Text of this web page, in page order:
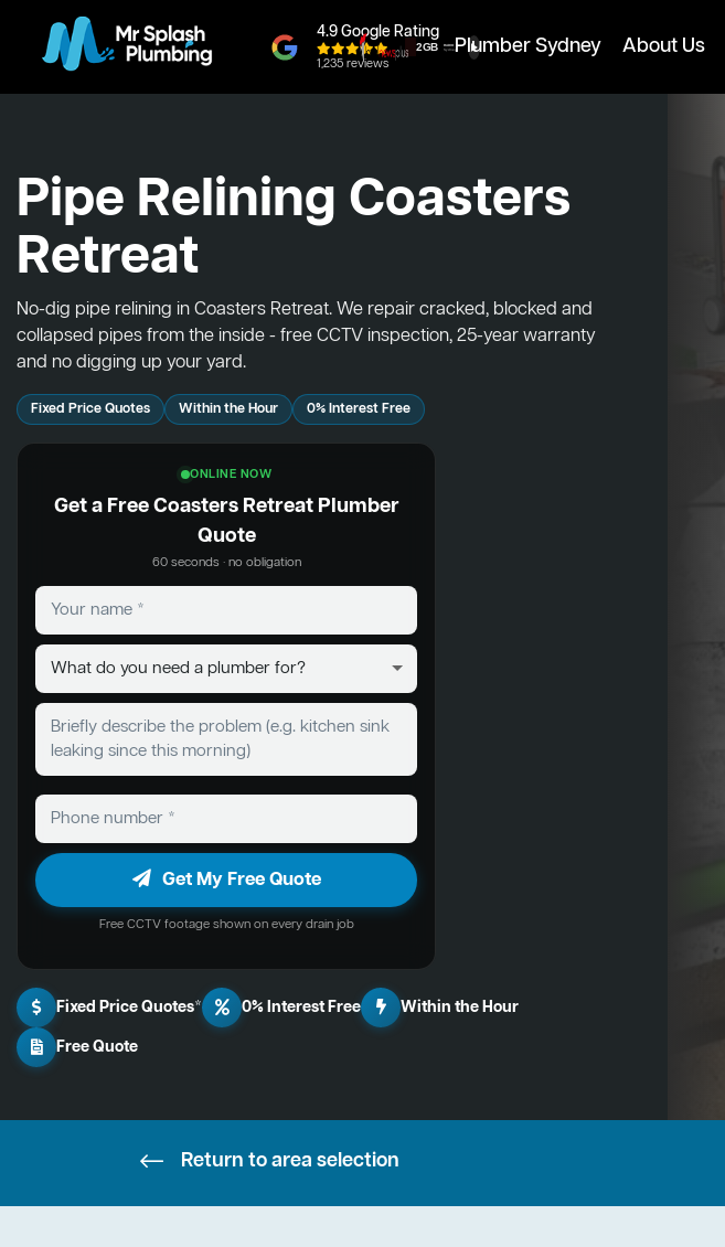
4.9 Google Rating
1,235 reviews
Plumber Sydney About Us
Pipe Relining Coasters
Retreat
No-dig pipe relining in Coasters Retreat. We repair cracked, blocked and
collapsed pipes from the inside - free CCTV inspection, 25-year warranty
and no digging up your yard.
Fixed Price Quotes Within the Hour 0% Interest Free
ONLINE NOW
Get a Free Coasters Retreat Plumber
Quote
60 seconds · no obligation
Get My Free Quote
Free CCTV footage shown on every drain job
Fixed Price Quotes* 0% Interest Free
Within the Hour
Free Quote
Return to area selection